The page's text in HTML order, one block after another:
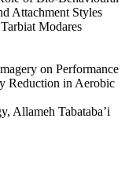
Attachment Styles
Modares
on Performance
Reduction in Aerobic
Allameh Tabataba’i